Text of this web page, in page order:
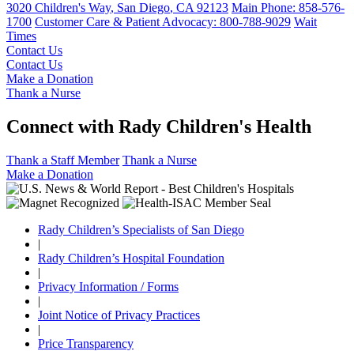
3020 Children's Way, San Diego, CA 92123 Main Phone: 858-576-
1700 Customer Care & Patient Advocacy: 800-788-9029 Wait
Times
Contact Us
Contact Us
Make a Donation
Thank a Nurse
Connect with Rady Children's Health
Thank a Staff Member Thank a Nurse
Make a Donation
Rady Children’s Specialists of San Diego
|
Rady Children’s Hospital Foundation
|
Privacy Information / Forms
|
Joint Notice of Privacy Practices
|
Price Transparency